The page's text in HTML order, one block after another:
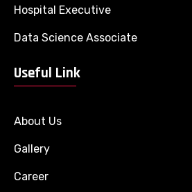
Hospital Executive
Data Science Associate
Useful Link
About Us
Gallery
Career